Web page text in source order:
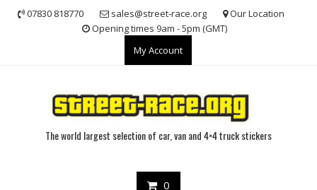
07830 818770 sales@street-race.org
Our Location
Opening times 9am - 5pm (GMT)
My Account
The world largest selection of car, van and 4×4 truck stickers
0